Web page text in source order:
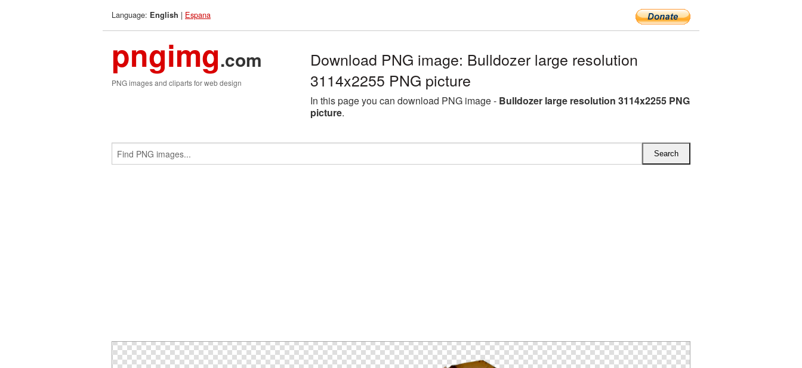
Language: English | Espana
pngimg.com
PNG images and cliparts for web design
Download PNG image: Bulldozer large resolution
3114x2255 PNG picture
In this page you can download PNG image - Bulldozer large resolution 3114x2255 PNG
picture.